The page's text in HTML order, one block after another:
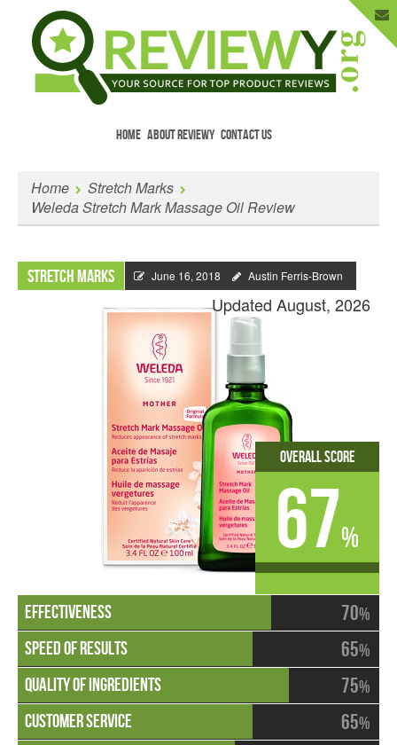
HOME ABOUT REVIEWY CONTACT US
Enter Your Email to Get New Reviews
as They Happen.
Home
Stretch Marks
Weleda Stretch Mark Massage Oil Review
Stretch Marks June 16, 2018 Austin Ferris-Brown
Updated August, 2026
70%
65%
75%
65%
Overall Score
67%